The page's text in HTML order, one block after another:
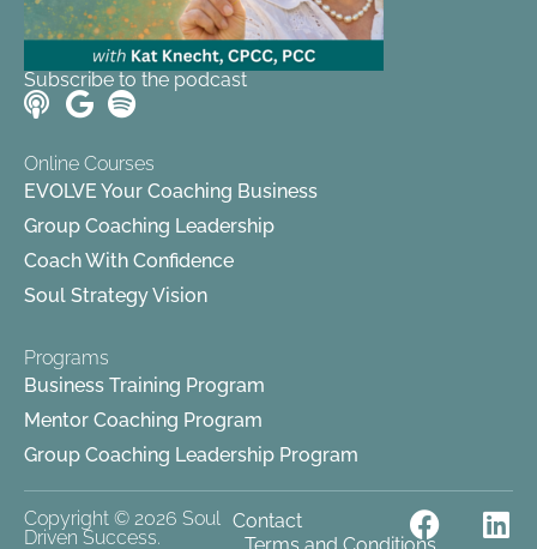
Subscribe to the podcast
Online Courses
EVOLVE Your Coaching Business
Group Coaching Leadership
Coach With Confidence
Soul Strategy Vision
Programs
Business Training Program
Mentor Coaching Program
Group Coaching Leadership Program
Copyright © 2026 Soul
Driven Success.
Contact
F
L